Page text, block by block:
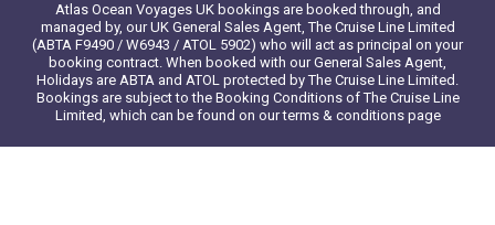
Atlas Ocean Voyages UK bookings are booked through, and
managed by, our UK General Sales Agent, The Cruise Line Limited
(ABTA F9490 / W6943 / ATOL 5902) who will act as principal on your
booking contract. When booked with our General Sales Agent,
Holidays are ABTA and ATOL protected by The Cruise Line Limited.
Bookings are subject to the Booking Conditions of The Cruise Line
Limited, which can be found on our terms & conditions page